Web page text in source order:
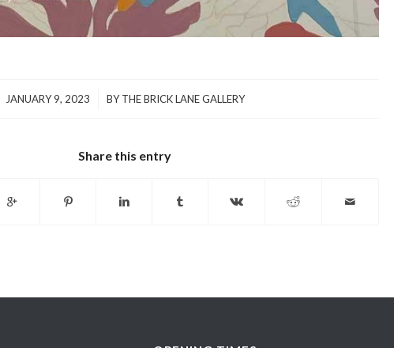
JANUARY 9, 2023
/ BYTHE BRICK LANE GALLERY
Share this entry